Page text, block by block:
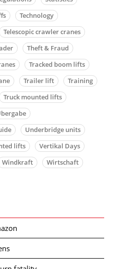
Technology
Telescopic crawler cranes
Theft & Fraud
Tracked boom lifts
Trailer lift
Training
Truck mounted lifts
Underbridge units
lifts
Vertikal Days
Windkraft Wirtschaft